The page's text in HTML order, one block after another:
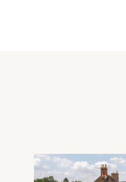
The detached three car